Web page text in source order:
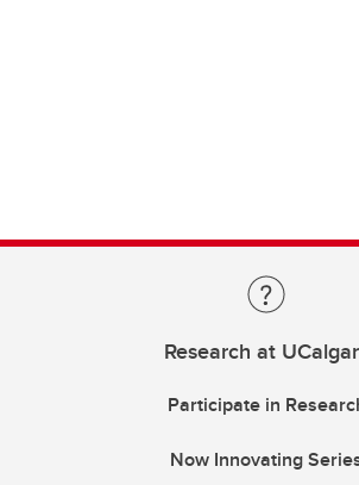
Research at
Participate in
Now Innovating